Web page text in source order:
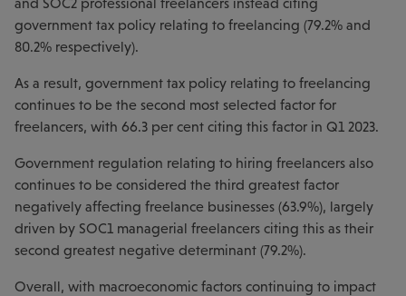
and SOC2 professional freelancers instead citing
government tax policy relating to freelancing (79.2% and
80.2% respectively).
As a result, government tax policy relating to freelancing
continues to be the second most selected factor for
freelancers, with 66.3 per cent citing this factor in Q1 2023.
Government regulation relating to hiring freelancers also
continues to be considered the third greatest factor
negatively affecting freelance businesses (63.9%), largely
driven by SOC1 managerial freelancers citing this as their
second greatest negative determinant (79.2%).
Overall, with macroeconomic factors continuing to impact